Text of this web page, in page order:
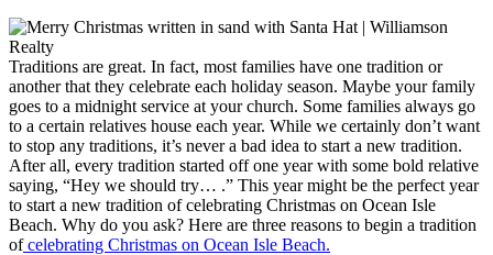
Traditions are great. In fact, most families have one tradition or
another that they celebrate each holiday season. Maybe your family
goes to a midnight service at your church. Some families always go
to a certain relatives house each year. While we certainly don’t want
to stop any traditions, it’s never a bad idea to start a new tradition.
After all, every tradition started off one year with some bold relative
saying, “Hey we should try… .” This year might be the perfect year
to start a new tradition of celebrating Christmas on Ocean Isle
Beach. Why do you ask? Here are three reasons to begin a tradition
ofcelebrating Christmas on Ocean Isle Beach.